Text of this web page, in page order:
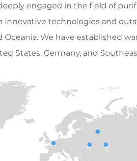
engaged in the field of
technologies and
Oceania. We have established
States, Germany, and